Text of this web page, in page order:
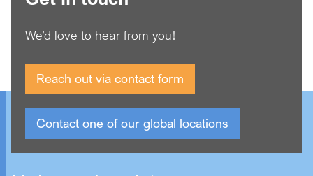
We’d love to hear from you!
Reach out via contact form
Contact one of our global locations